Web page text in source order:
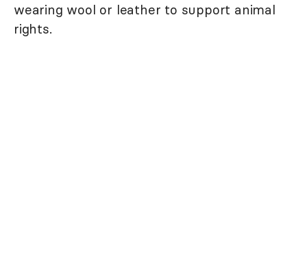
wearing wool or leather to support animal
rights.